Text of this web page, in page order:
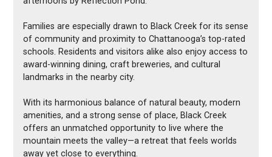
Families are especially drawn to Black Creek for its sense
of community and proximity to Chattanooga’s top-rated
schools. Residents and visitors alike also enjoy access to
award-winning dining, craft breweries, and cultural
landmarks in the nearby city.
With its harmonious balance of natural beauty, modern
amenities, and a strong sense of place, Black Creek
offers an unmatched opportunity to live where the
mountain meets the valley—a retreat that feels worlds
away yet close to everything.